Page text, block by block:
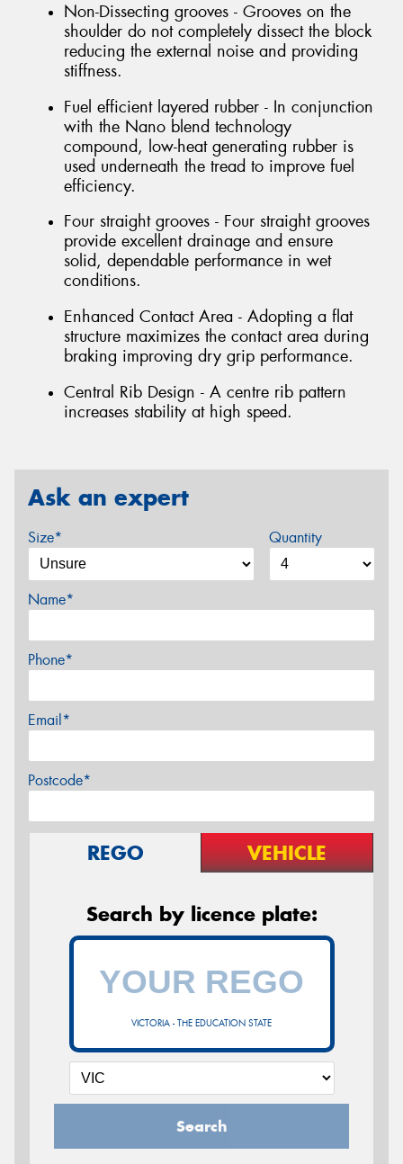
Non-Dissecting grooves - Grooves on the
shoulder do not completely dissect the block
reducing the external noise and providing
stiffness.
Fuel efficient layered rubber - In conjunction
with the Nano blend technology
compound, low-heat generating rubber is
used underneath the tread to improve fuel
efficiency.
Four straight grooves - Four straight grooves
provide excellent drainage and ensure
solid, dependable performance in wet
conditions.
Enhanced Contact Area - Adopting a flat
structure maximizes the contact area during
braking improving dry grip performance.
Central Rib Design - A centre rib pattern
increases stability at high speed.
Ask an expert
Size* Quantity
Name*
Phone*
Email*
Postcode*
REGO VEHICLE
Search by licence plate:
VICTORIA - THE EDUCATION STATE
Search